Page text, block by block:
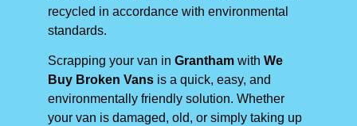
recycled in accordance with environmental
standards.
Scrapping your van in Grantham with We
Buy Broken Vans is a quick, easy, and
environmentally friendly solution. Whether
your van is damaged, old, or simply taking up